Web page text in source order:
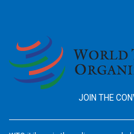
JOIN THE